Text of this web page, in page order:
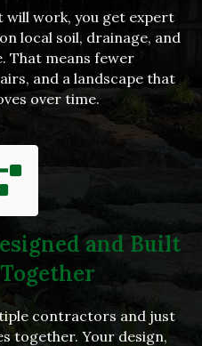
will work, you get expert
local soil, drainage, and
That means fewer
and a landscape that
over time.
and Built
contractors and just
together. Your design,